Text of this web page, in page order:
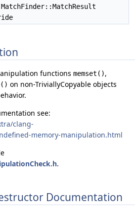
functions memset(),
on non-TriviallyCopyable objects
see:
clang-
memory-manipulation.html
.
Documentation